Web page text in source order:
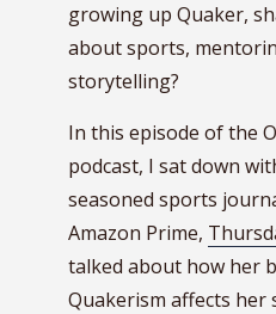
growing up Quaker,
about sports,
storytelling?
In this episode of the
podcast, I sat down
seasoned sports
Amazon Prime,
talked about how her
Quakerism affects